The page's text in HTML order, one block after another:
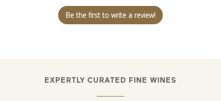
Be the first to write a review!
EXPERTLY CURATED FINE WINES